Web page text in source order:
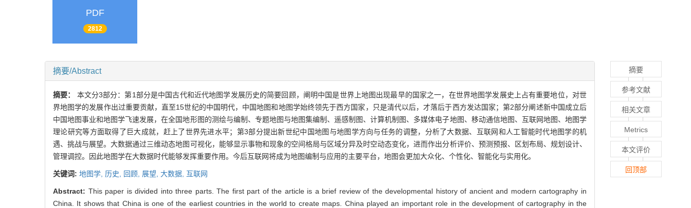
PDF
2812
摘要/Abstract
摘要： 本文分3部分：第1部分是中国古代和近代地图学发展历史的简要回顾，阐明中国是世界上地图出现最早的国家之一，在世界地图学发展史上占有重要地位，对世
界地图学的发展作出过重要贡献，直至15世纪的中国明代，中国地图和地图学始终领先于西方国家，只是清代以后，才落后于西方发达国家；第2部分阐述新中国成立后
中国地图事业和地图学飞速发展，在全国地形图的测绘与编制、专题地图与地图集编制、遥感制图、计算机制图、多媒体电子地图、移动通信地图、互联网地图、地图学
理论研究等方面取得了巨大成就，赶上了世界先进水平；第3部分提出新世纪中国地图与地图学方向与任务的调整，分析了大数据、互联网和人工智能时代地图学的机
遇、挑战与展望。大数据通过三维动态地图可视化，能够显示事物和现象的空间格局与区域分异及时空动态变化，进而作出分析评价、预测预报、区划布局、规划设计、
管理调控。因此地图学在大数据时代能够发挥重要作用。今后互联网将成为地图编制与应用的主要平台，地图会更加大众化、个性化、智能化与实用化。
关键词: 地图学, 历史, 回顾, 展望, 大数据, 互联网
Abstract: This paper is divided into three parts. The first part of the article is a brief review of the developmental history of ancient and modern cartography in
China. It shows that China is one of the earliest countries in the world to create maps. China played an important role in the development of cartography in the
摘要
参考文献
相关文章
Metrics
本文评价
回顶部